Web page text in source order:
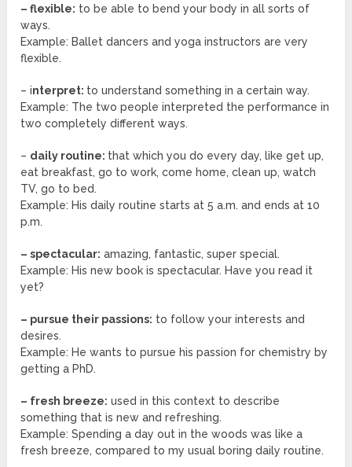
– flexible: to be able to bend your body in all sorts of
ways.
Example: Ballet dancers and yoga instructors are very
flexible.
– interpret: to understand something in a certain way.
Example: The two people interpreted the performance in
two completely different ways.
– daily routine: that which you do every day, like get up,
eat breakfast, go to work, come home, clean up, watch
TV, go to bed.
Example: His daily routine starts at 5 a.m. and ends at 10
p.m.
– spectacular: amazing, fantastic, super special.
Example: His new book is spectacular. Have you read it
yet?
– pursue their passions: to follow your interests and
desires.
Example: He wants to pursue his passion for chemistry by
getting a PhD.
– fresh breeze: used in this context to describe
something that is new and refreshing.
Example: Spending a day out in the woods was like a
fresh breeze, compared to my usual boring daily routine.